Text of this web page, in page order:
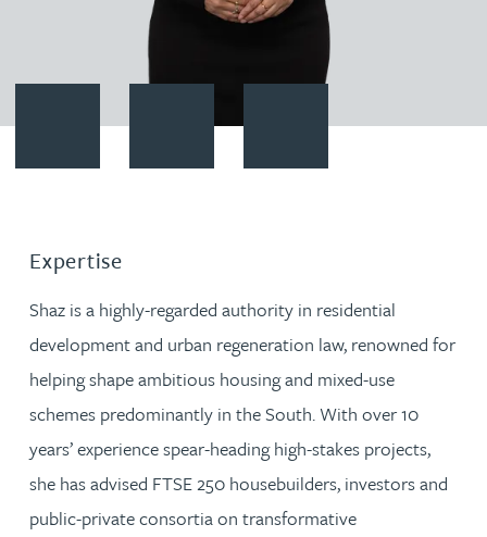
Expertise
Shaz is a highly-regarded authority in residential
development and urban regeneration law, renowned for
helping shape ambitious housing and mixed-use
schemes predominantly in the South. With over 10
years’ experience spear-heading high-stakes projects,
she has advised FTSE 250 housebuilders, investors and
public-private consortia on transformative